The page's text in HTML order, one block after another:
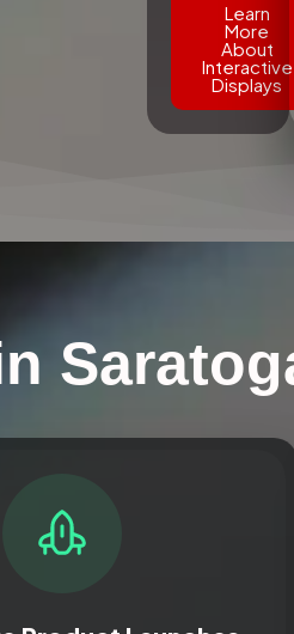
Learn
More
About
Interactive
Displays